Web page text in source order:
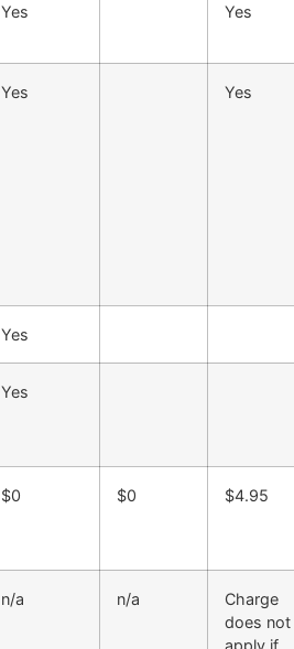
Yes Yes
Yes Yes
Yes
Yes
$0 $0 $4.95
n/a n/a
Charge
does not
apply if